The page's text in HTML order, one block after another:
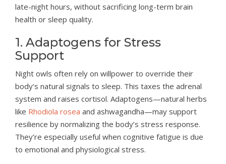
late-night hours, without sacrificing long-term brain
health or sleep quality.
1. Adaptogens for Stress
Support
Night owls often rely on willpower to override their
body’s natural signals to sleep. This taxes the adrenal
system and raises cortisol. Adaptogens—natural herbs
like Rhodiola rosea and ashwagandha—may support
resilience by normalizing the body’s stress response.
They’re especially useful when cognitive fatigue is due
to emotional and physiological stress.